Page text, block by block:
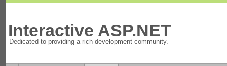
Interactive ASP.NET
Dedicated to providing a rich development community.